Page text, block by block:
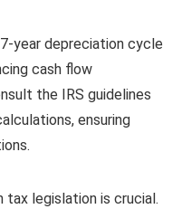
year depreciation cycle
cash flow
the IRS guidelines
ensuring
tax legislation is crucial.